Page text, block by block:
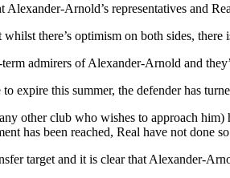
Alexander-Arnold’s representatives and
there’s optimism on both sides,
admirers of Alexander-Arnold and
expire this summer, the defender has
other club who wishes to approach
has been reached, Real have not done
target and it is clear that Alexander-